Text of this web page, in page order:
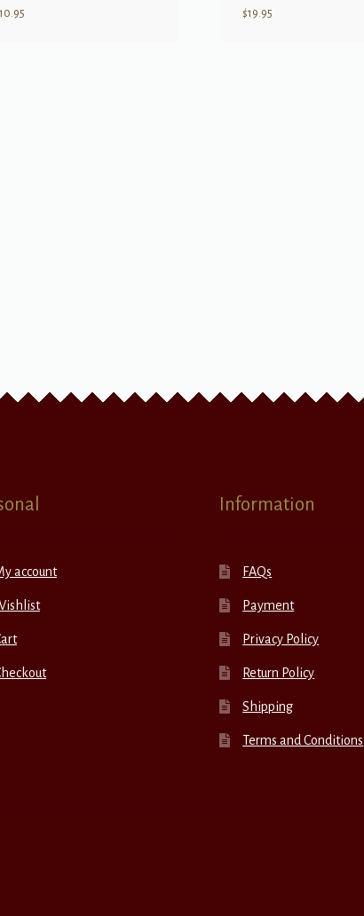
10.95 $19.95
account
Information
FAQs
Payment
Privacy Policy
Return Policy
Shipping
Terms and Conditions